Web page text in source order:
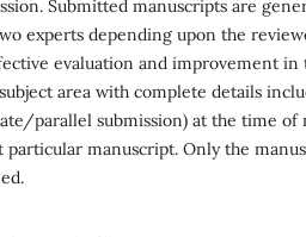
Submitted manuscripts are
experts depending upon the
evaluation and improvement
area with complete details
parallel submission) at the time of
particular manuscript. Only the